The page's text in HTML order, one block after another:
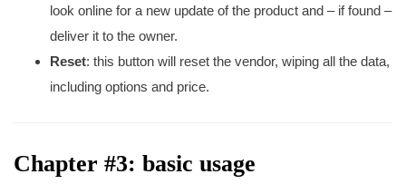
look online for a new update of the product and – if found –
deliver it to the owner.
Reset: this button will reset the vendor, wiping all the data,
including options and price.
Chapter #3: basic usage